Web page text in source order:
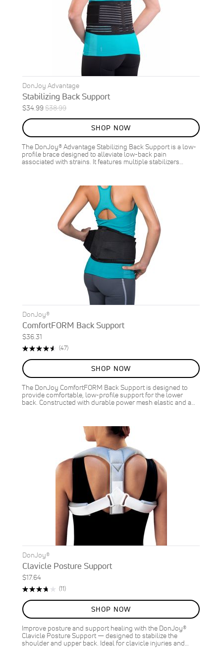
DonJoy Advantage
Stabilizing Back Support
Special
Price
$34.99Regular
Price
$38.99
SHOP NOW
The DonJoy® Advantage Stabilizing Back Support is a low-
profile brace designed to alleviate low-back pain
associated with strains. It features multiple stabilizers…
DonJoy®
ComfortFORM Back Support
$36.31
Rating:
(47)Reviews
SHOP NOW
The DonJoy ComfortFORM Back Support is designed to
provide comfortable, low-profile support for the lower
back. Constructed with durable power mesh elastic and a…
DonJoy®
Clavicle Posture Support
$17.64
Rating:
(11)Reviews
SHOP NOW
Improve posture and support healing with the DonJoy®
Clavicle Posture Support — designed to stabilize the
shoulder and upper back. Ideal for clavicle injuries and…